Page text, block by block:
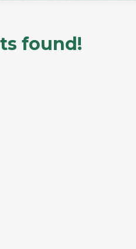
found!